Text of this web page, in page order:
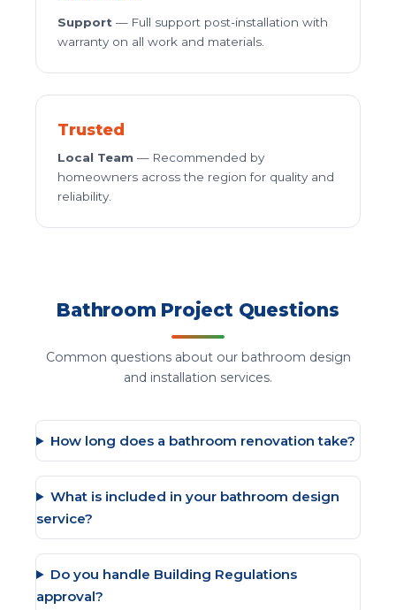
Support — Full support post-installation with
warranty on all work and materials.
Trusted
Local Team — Recommended by
homeowners across the region for quality and
reliability.
Bathroom Project Questions
Common questions about our bathroom design
and installation services.
How long does a bathroom renovation take?
What is included in your bathroom design
service?
Do you handle Building Regulations
approval?